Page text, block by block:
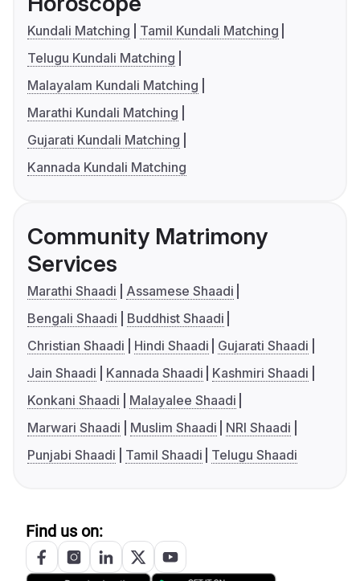
Kundali Matching
Tamil Kundali Matching
Telugu Kundali Matching
Malayalam Kundali Matching
Marathi Kundali Matching
Gujarati Kundali Matching
Kannada Kundali Matching
Community Matrimony
Services
Marathi Shaadi
Assamese Shaadi
Bengali Shaadi
Buddhist Shaadi
Christian Shaadi
Hindi Shaadi
Gujarati Shaadi
Jain Shaadi
Kannada Shaadi
Kashmiri Shaadi
Konkani Shaadi
Malayalee Shaadi
Marwari Shaadi
Muslim Shaadi
NRI Shaadi
Punjabi Shaadi
Tamil Shaadi Telugu Shaadi
Find us on: